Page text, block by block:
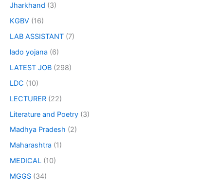
Jharkhand (3)
KGBV (16)
LAB ASSISTANT (7)
lado yojana (6)
LATEST JOB (298)
LDC (10)
LECTURER (22)
Literature and Poetry (3)
Madhya Pradesh (2)
Maharashtra (1)
MEDICAL (10)
MGGS (34)